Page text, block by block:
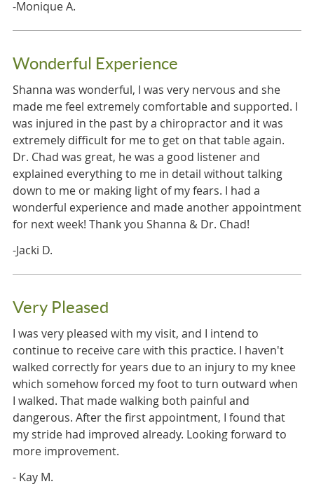
-Monique A.
Wonderful Experience
Shanna was wonderful, I was very nervous and she
made me feel extremely comfortable and supported. I
was injured in the past by a chiropractor and it was
extremely difficult for me to get on that table again.
Dr. Chad was great, he was a good listener and
explained everything to me in detail without talking
down to me or making light of my fears. I had a
wonderful experience and made another appointment
for next week! Thank you Shanna & Dr. Chad!
-Jacki D.
Very Pleased
I was very pleased with my visit, and I intend to
continue to receive care with this practice. I haven't
walked correctly for years due to an injury to my knee
which somehow forced my foot to turn outward when
I walked. That made walking both painful and
dangerous. After the first appointment, I found that
my stride had improved already. Looking forward to
more improvement.
- Kay M.